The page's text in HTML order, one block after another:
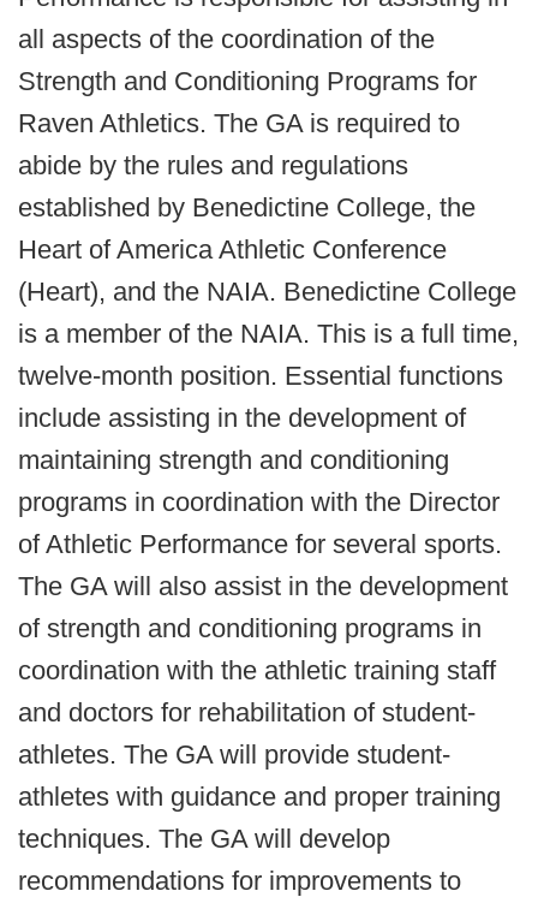
all aspects of the coordination of the
Strength and Conditioning Programs for
Raven Athletics. The GA is required to
abide by the rules and regulations
established by Benedictine College, the
Heart of America Athletic Conference
(Heart), and the NAIA. Benedictine College
is a member of the NAIA. This is a full time,
twelve-month position. Essential functions
include assisting in the development of
maintaining strength and conditioning
programs in coordination with the Director
of Athletic Performance for several sports.
The GA will also assist in the development
of strength and conditioning programs in
coordination with the athletic training staff
and doctors for rehabilitation of student-
athletes. The GA will provide student-
athletes with guidance and proper training
techniques. The GA will develop
recommendations for improvements to